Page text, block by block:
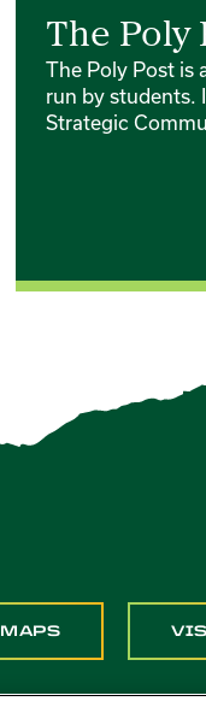
The Poly
The Poly Post is
run by students.
Strategic
MAPS